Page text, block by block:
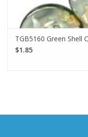
TGB5160 Green Shell
$1.85